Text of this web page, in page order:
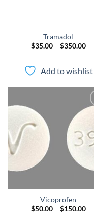
Tramadol
$35.00 – $350.00
Add to wishlist
Vicoprofen
$50.00 – $150.00